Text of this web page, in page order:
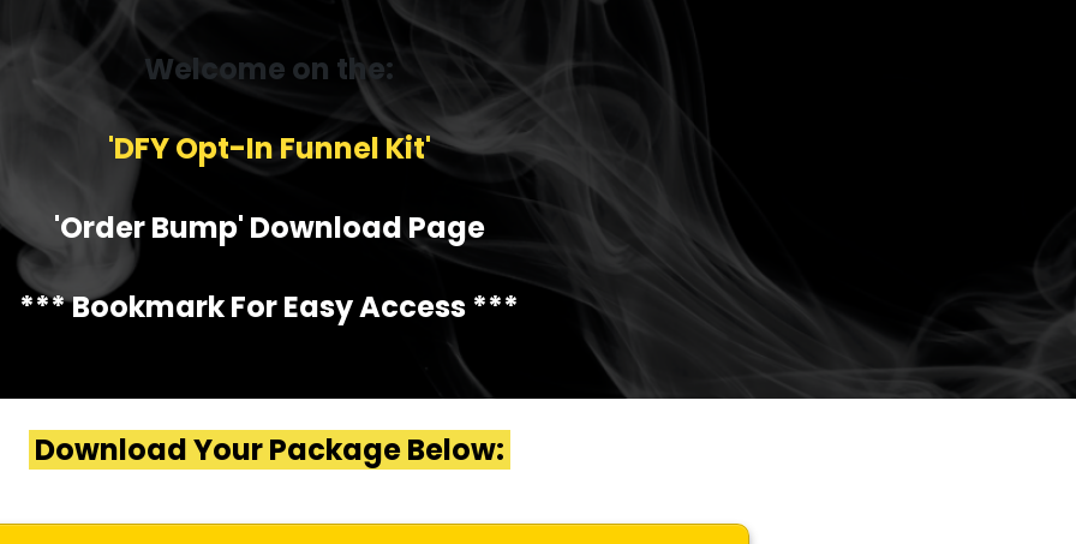
Welcome on the:
'DFY Opt-In Funnel Kit'
'Order Bump' Download Page
*** Bookmark For Easy Access ***
Download Your Package Below: